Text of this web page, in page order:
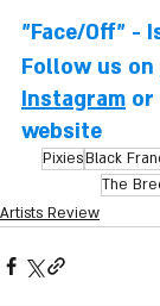
"Face/Off" -
Follow us on
Instagram or
website
PixiesBlack
The
Artists Review